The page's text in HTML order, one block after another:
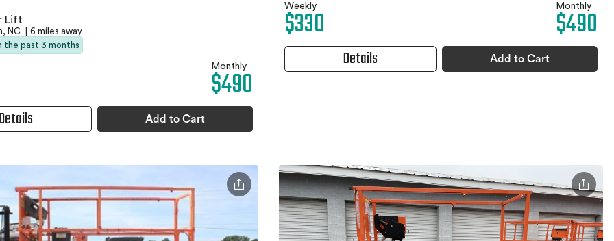
Lift
NC
6 miles away
the past 3 months
Monthly
$490
Add to Cart
Weekly
$330 Monthly
$490
Details Add to Cart